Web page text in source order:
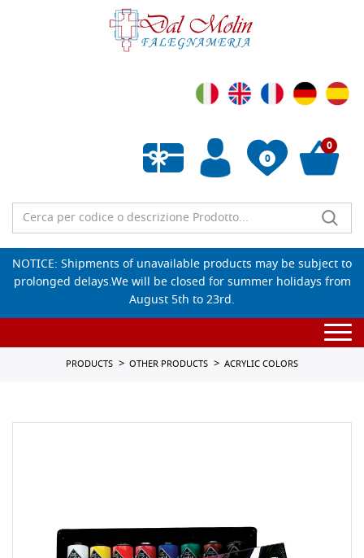
0
Empty wishlist
0
NOTICE: Shipments of unavailable products may be subject to
prolonged delays.We will be closed for summer holidays from
August 5th to 23rd.
PRODUCTS OTHER PRODUCTS ACRYLIC COLORS